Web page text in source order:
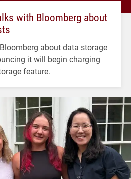
with Bloomberg about
about data storage
it will begin charging
feature.